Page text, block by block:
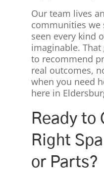
Our team lives
communities we
seen every kind
imaginable.
to recommend
real outcomes,
when you need
here in
Ready to
Right
or Parts?